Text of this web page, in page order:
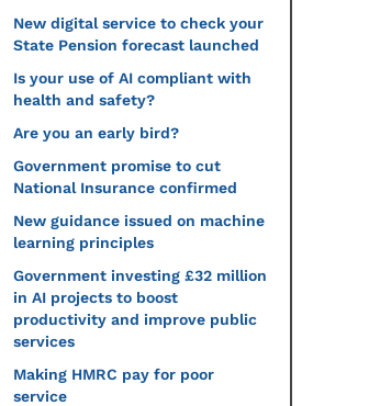
New digital service to check your
State Pension forecast launched
Is your use of AI compliant with
health and safety?
Are you an early bird?
Government promise to cut
National Insurance confirmed
New guidance issued on machine
learning principles
Government investing £32 million
in AI projects to boost
productivity and improve public
services
Making HMRC pay for poor
service